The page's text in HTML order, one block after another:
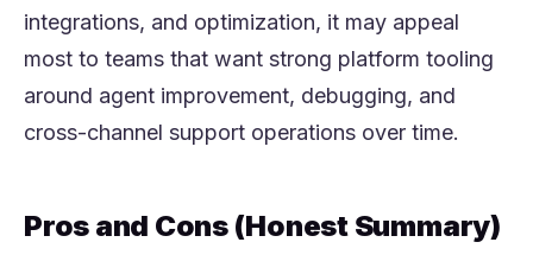
integrations, and optimization, it may appeal
most to teams that want strong platform tooling
around agent improvement, debugging, and
cross-channel support operations over time.
Pros and Cons (Honest Summary)